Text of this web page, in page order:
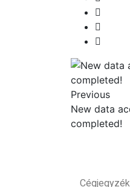
Previous
New data
completed!